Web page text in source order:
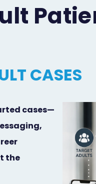
CASES
cases—
the